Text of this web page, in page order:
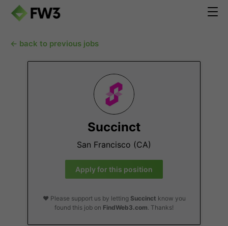
← back to previous jobs
Succinct
San Francisco (CA)
Apply for this position
❤️ Please support us by letting Succinct know you
found this job on FindWeb3.com. Thanks!